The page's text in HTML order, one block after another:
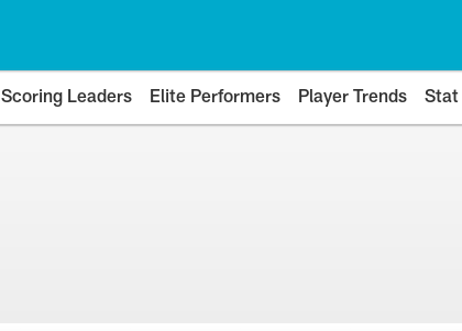
Scoring Leaders Elite Performers Player Trends Stat